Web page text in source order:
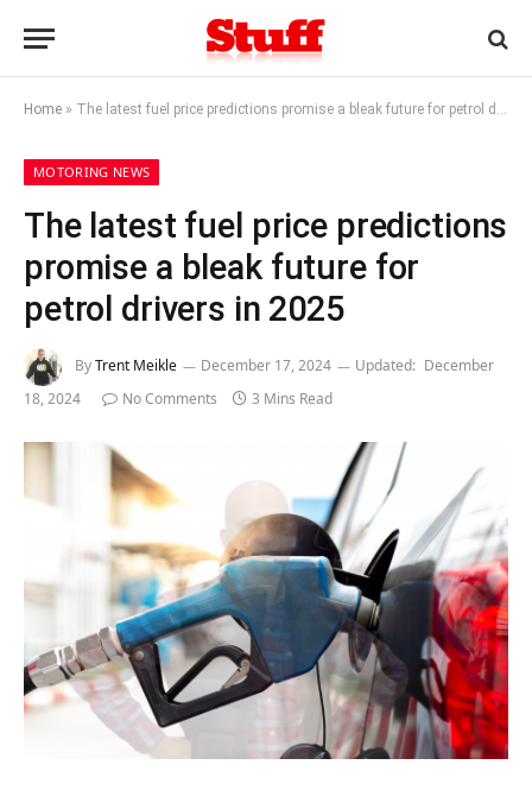
Home » The latest fuel price predictions promise a bleak future for petrol drivers in 2025
MOTORING NEWS
The latest fuel price predictions
promise a bleak future for
petrol drivers in 2025
ByTrent Meikle December 17, 2024 Updated: December
18, 2024
No Comments 3 Mins Read